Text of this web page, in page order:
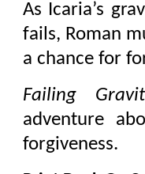
As Icaria’s
fails, Roman
a chance for
Failing
adventure
forgiveness.